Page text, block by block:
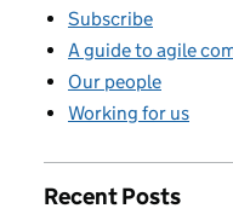
Subscribe
A guide to agile
Our people
Working for us
Recent Posts